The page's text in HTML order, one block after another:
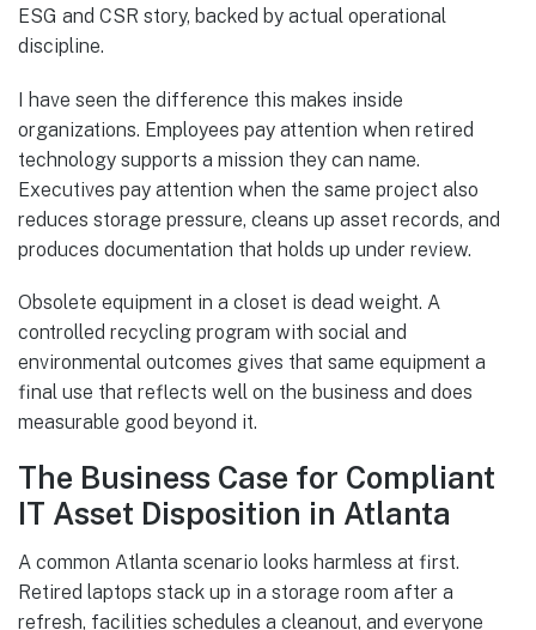
ESG and CSR story, backed by actual operational
discipline.
I have seen the difference this makes inside
organizations. Employees pay attention when retired
technology supports a mission they can name.
Executives pay attention when the same project also
reduces storage pressure, cleans up asset records, and
produces documentation that holds up under review.
Obsolete equipment in a closet is dead weight. A
controlled recycling program with social and
environmental outcomes gives that same equipment a
final use that reflects well on the business and does
measurable good beyond it.
The Business Case for Compliant
IT Asset Disposition in Atlanta
A common Atlanta scenario looks harmless at first.
Retired laptops stack up in a storage room after a
refresh, facilities schedules a cleanout, and everyone